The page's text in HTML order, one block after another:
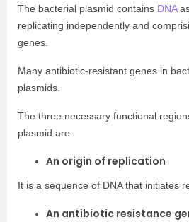
The bacterial plasmid contains DNA
replicating independently and
genes.
Many antibiotic-resistant genes in
plasmids.
The three necessary functional
plasmid are:
An origin of replication
It is a sequence of DNA that initiates
An antibiotic resistance